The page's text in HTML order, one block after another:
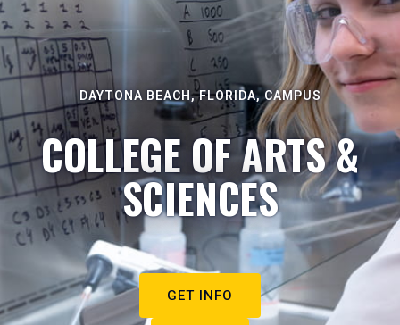
DAYTONA BEACH, FLORIDA, CAMPUS
COLLEGE OF ARTS &
SCIENCES
GET INFO